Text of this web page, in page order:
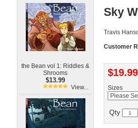
the Bean vol 1: Riddles &
Shrooms
$13.99
View...
Sky
Travis
Customer
$19.99
Sizes
Qty